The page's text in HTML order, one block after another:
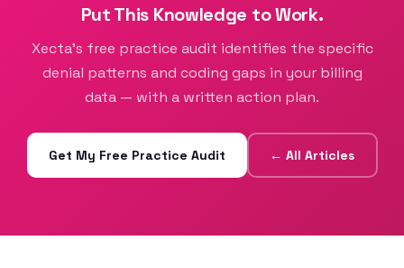
Put This Knowledge to Work.
Xecta’s free practice audit identifies the specific
denial patterns and coding gaps in your billing
data — with a written action plan.
Get My Free Practice Audit ← All Articles